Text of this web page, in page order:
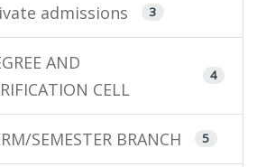
admissions 3
AND
CELL
4
SEMESTER BRANCH 5